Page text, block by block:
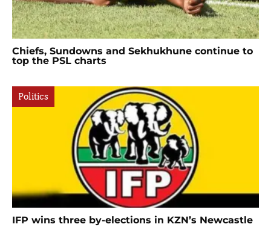
Chiefs, Sundowns and Sekhukhune continue to
top the PSL charts
Politics
IFP wins three by-elections in KZN’s Newcastle